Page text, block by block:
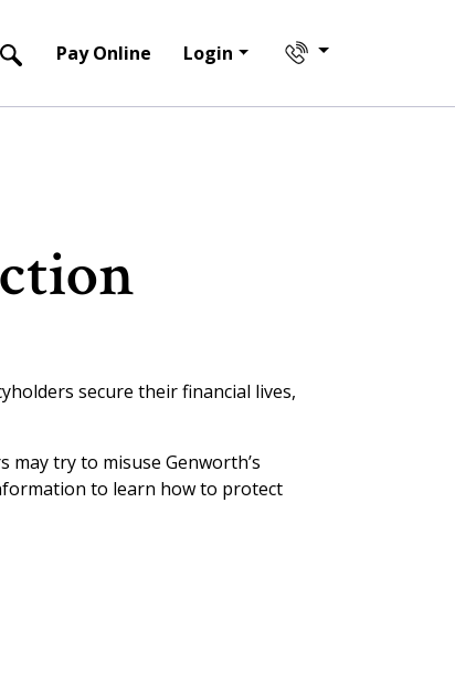
Pay Online Login
secure their financial lives,
try to misuse Genworth’s
to learn how to protect